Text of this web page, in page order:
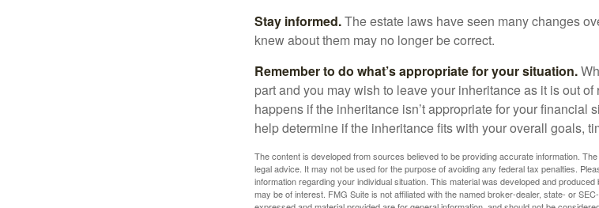
Stay informed.The estate laws have seen many changes
knew about them may no longer be correct.
Remember to do what’s appropriate for your situation.
part and you may wish to leave your inheritance as it is out
happens if the inheritance isn’t appropriate for your financial
help determine if the inheritance fits with your overall goals,
The content is developed from sources believed to be providing accurate information.
legal advice. It may not be used for the purpose of avoiding any federal tax penalties.
information regarding your individual situation. This material was developed and
may be of interest. FMG Suite is not affiliated with the named broker-dealer, state- or